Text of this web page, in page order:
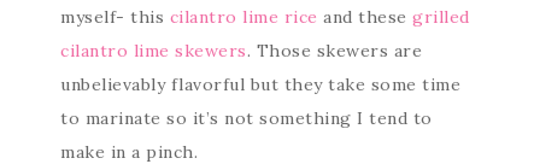
myself- this cilantro lime rice and these grilled
cilantro lime skewers. Those skewers are
unbelievably flavorful but they take some time
to marinate so it’s not something I tend to
make in a pinch.